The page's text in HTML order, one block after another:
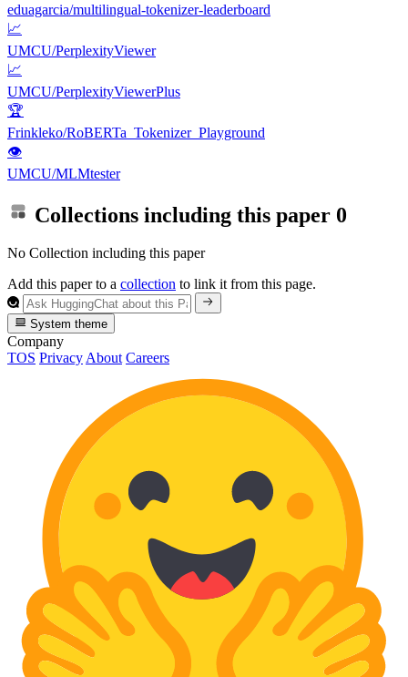
eduagarcia/multilingual-tokenizer-leaderboard
📈
UMCU/PerplexityViewer
📈
UMCU/PerplexityViewerPlus
🏆
Frinkleko/RoBERTa_Tokenizer_Playground
👁
UMCU/MLMtester
Collections including this paper 0
No Collection including this paper
Add this paper to a collection to link it from this page.
System theme
Company
TOS Privacy About Careers